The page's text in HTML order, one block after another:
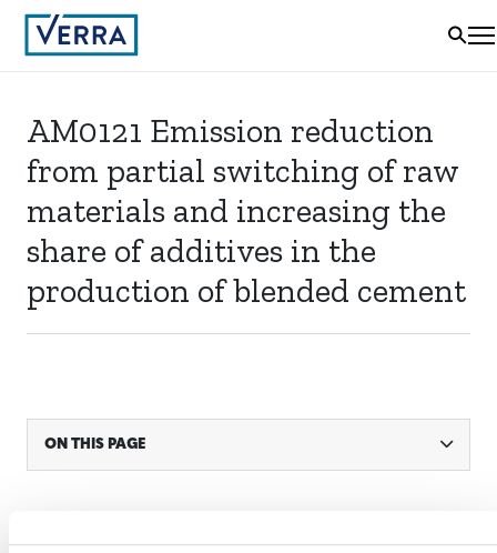
AM0121 Emission reduction
from partial switching of raw
materials and increasing the
share of additives in the
production of blended cement
ON THIS PAGE
STATUS